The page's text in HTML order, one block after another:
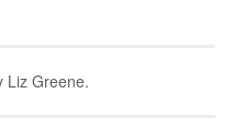
Liz Greene.